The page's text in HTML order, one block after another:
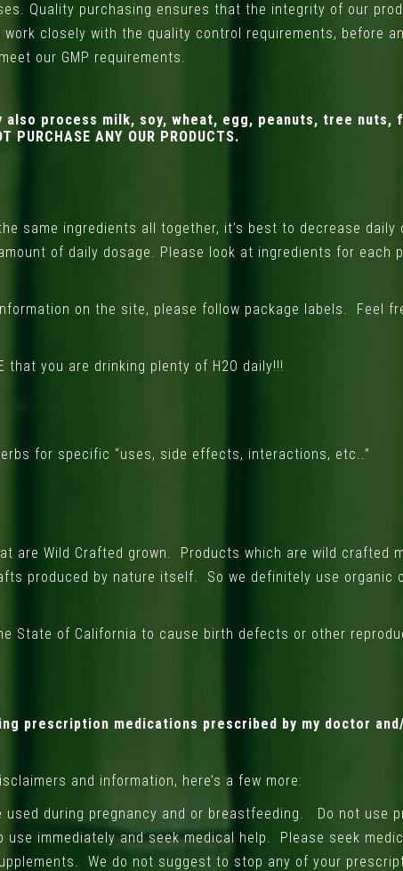
Quality purchasing ensures that the integrity of our
closely with the quality control requirements, before
our GMP requirements.
process milk, soy, wheat, egg, peanuts, tree nuts,
PURCHASE ANY OUR PRODUCTS.
same ingredients all together, it’s best to decrease daily
of daily dosage. Please look at ingredients for each
on the site, please follow package labels. Feel
you are drinking plenty of H2O daily!!!
for specific “uses, side effects, interactions, etc..”
Wild Crafted grown. Products which are wild crafted
produced by nature itself. So we definitely use organic
State of California to cause birth defects or other
prescription medications prescribed by my doctor
and information, here’s a few more:
during pregnancy and or breastfeeding. Do not use
immediately and seek medical help. Please seek
We do not suggest to stop any of your